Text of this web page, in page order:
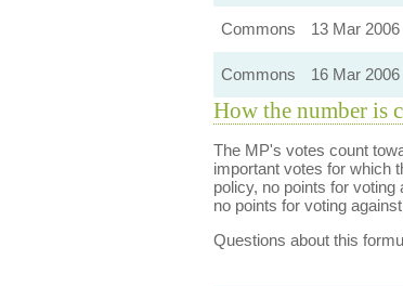
Commons
13 Mar 2006
Commons
16 Mar 2006
How the number is
The MP's votes count
important votes for which
policy, no points for
no points for voting
Questions about this